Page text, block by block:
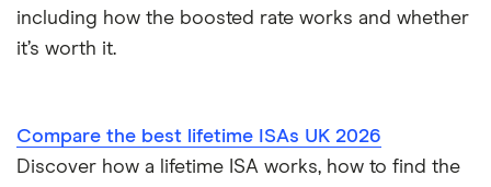
Santander
Tesco Bank
including how the boosted rate works and whether
it’s worth it.
Compare the best lifetime ISAs UK 2026
Discover how a lifetime ISA works, how to find the